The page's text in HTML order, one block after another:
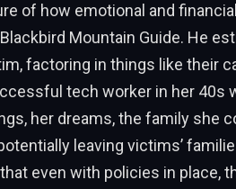
of how emotional and
Mountain Guide. He
factoring in things like their
tech worker in her 40s
her dreams, the family she
leaving victims’
even with policies in place,